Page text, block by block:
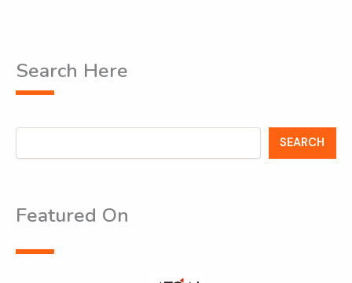
Search Here
Search
SEARCH
Featured On